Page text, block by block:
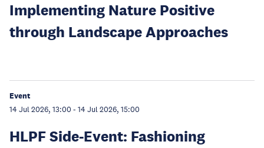
Implementing Nature Positive
through Landscape Approaches
Event
14 Jul 2026, 13:00 - 14 Jul 2026, 15:00
HLPF Side-Event: Fashioning